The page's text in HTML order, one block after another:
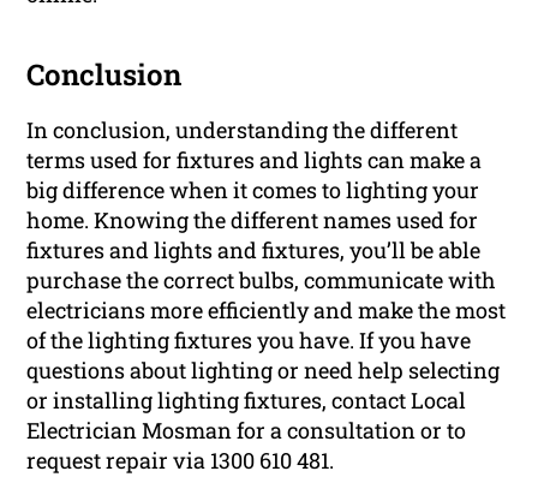
Conclusion
In conclusion, understanding the different
terms used for fixtures and lights can make a
big difference when it comes to lighting your
home. Knowing the different names used for
fixtures and lights and fixtures, you’ll be able
purchase the correct bulbs, communicate with
electricians more efficiently and make the most
of the lighting fixtures you have. If you have
questions about lighting or need help selecting
or installing lighting fixtures, contact Local
Electrician Mosman for a consultation or to
request repair via 1300 610 481.